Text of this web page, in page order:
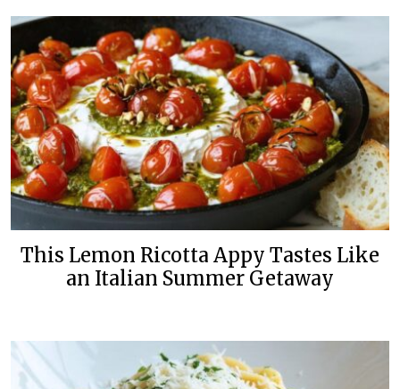
This Lemon Ricotta Appy Tastes Like
an Italian Summer Getaway